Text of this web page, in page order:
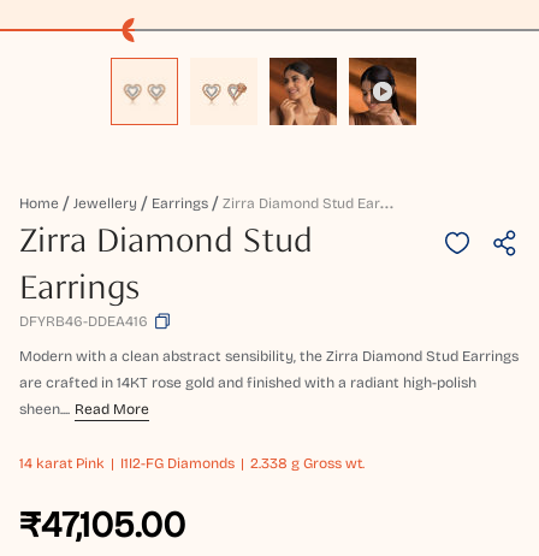
Home Jewellery Earrings Z
Irra Diamond Stud Earrings
Zirra Diamond Stud
Earrings
DFYRB46-DDEA416
Modern with a clean abstract sensibility, the Zirra Diamond Stud Earrings
are crafted in 14KT rose gold and finished with a radiant high-polish
sheen.... Read More
14 karat Pink I1I2-FG Diamonds 2.338 g Gross wt.
₹47,105.00